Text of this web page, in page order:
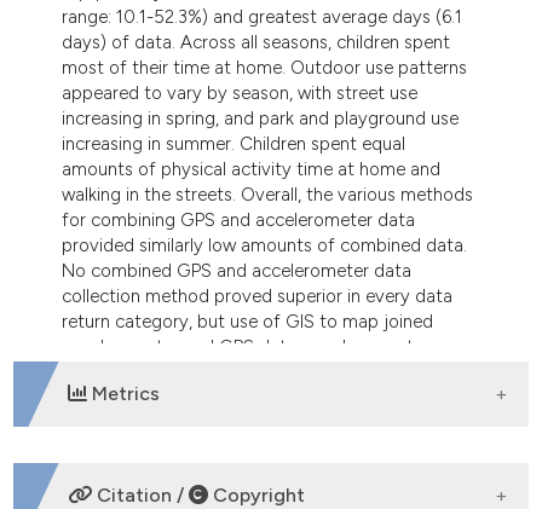
range: 10.1-52.3%) and greatest average days (6.1
days) of data. Across all seasons, children spent
most of their time at home. Outdoor use patterns
appeared to vary by season, with street use
increasing in spring, and park and playground use
increasing in summer. Children spent equal
amounts of physical activity time at home and
walking in the streets. Overall, the various methods
for combining GPS and accelerometer data
provided similarly low amounts of combined data.
No combined GPS and accelerometer data
collection method proved superior in every data
return category, but use of GIS to map joined
accelerometer and GPS data can demarcate
Metrics
DOWNLOADS
Citation / Copyright